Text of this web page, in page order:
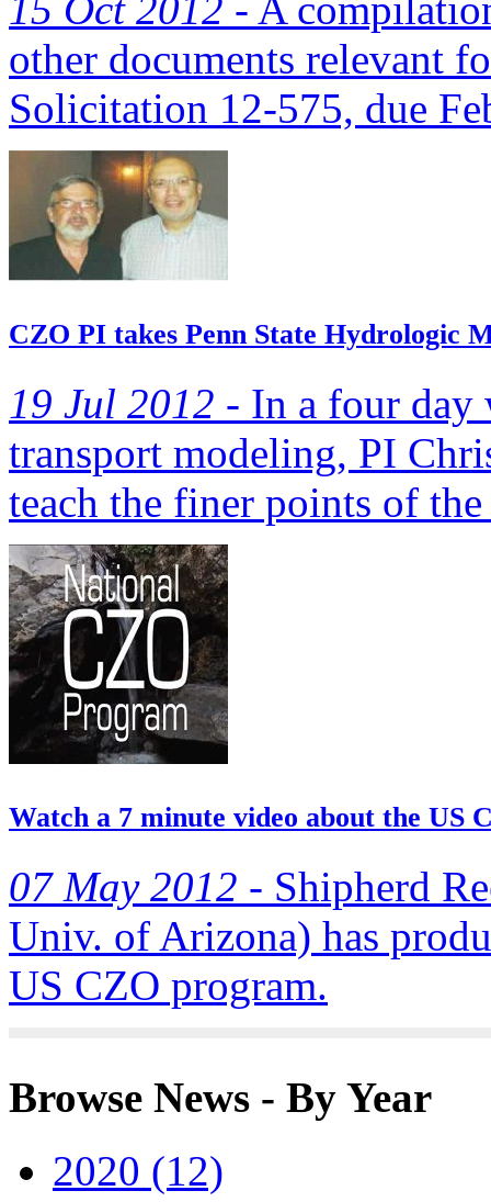
15 Oct 2012 - A
other documents relevant
Solicitation 12-575, due
CZO PI takes Penn State Hydrologic
19 Jul 2012 - In a four day
transport modeling, PI
teach the finer points of the
Watch a 7 minute video about the US
07 May 2012 - Shipherd
Univ. of Arizona) has
US CZO program.
Browse News - By Year
2020 (12)